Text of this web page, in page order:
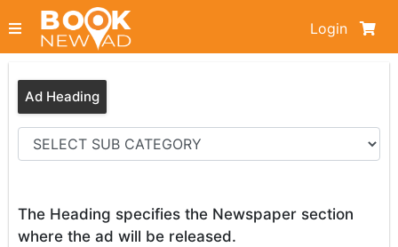
Login
Ad Heading
The Heading specifies the Newspaper section
where the ad will be released.